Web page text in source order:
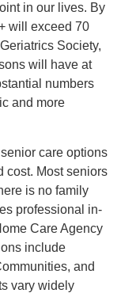
in our lives. By
will exceed 70
Society,
will have at
numbers
and more
care options
cost. Most seniors
is no family
professional in-
Care Agency
include
and
vary widely